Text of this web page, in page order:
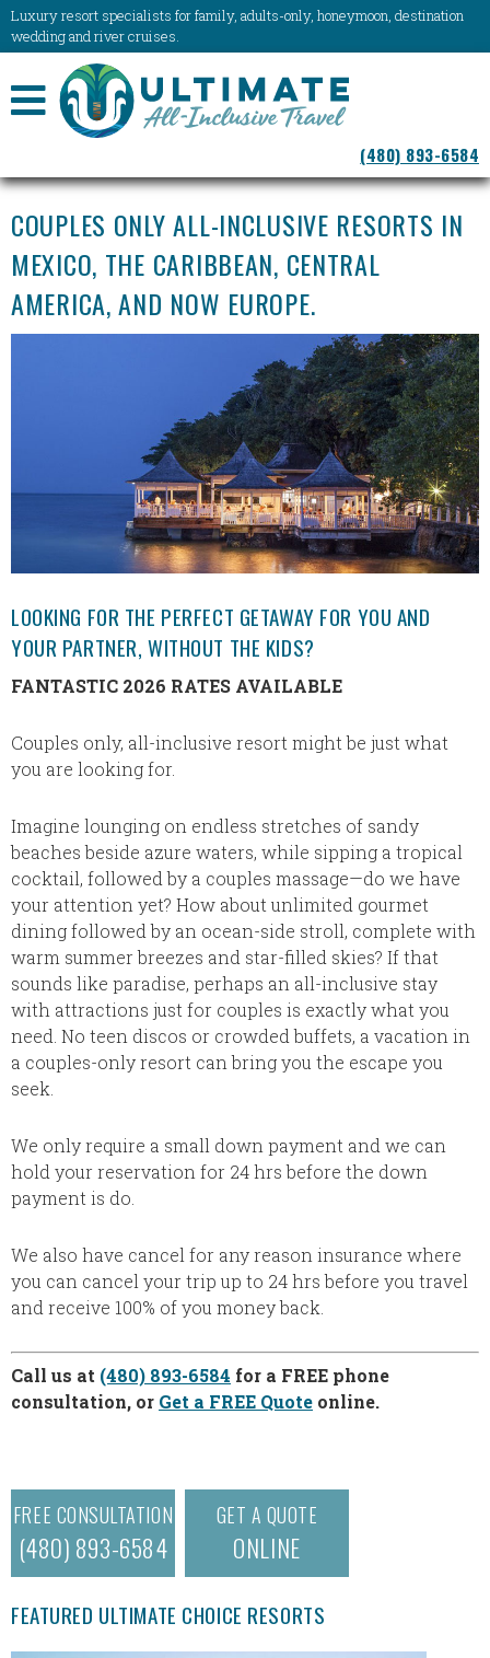
Luxury resort specialists for family, adults-only, honeymoon, destination
wedding and river cruises.
NAVIGATION
(480) 893-6584
COUPLES ONLY ALL-INCLUSIVE RESORTS IN
MEXICO, THE CARIBBEAN, CENTRAL
AMERICA, AND NOW EUROPE.
LOOKING FOR THE PERFECT GETAWAY FOR YOU AND
YOUR PARTNER, WITHOUT THE KIDS?
FANTASTIC 2026 RATES AVAILABLE
Couples only, all-inclusive resort might be just what
you are looking for.
Imagine lounging on endless stretches of sandy
beaches beside azure waters, while sipping a tropical
cocktail, followed by a couples massage—do we have
your attention yet? How about unlimited gourmet
dining followed by an ocean-side stroll, complete with
warm summer breezes and star-filled skies? If that
sounds like paradise, perhaps an all-inclusive stay
with attractions just for couples is exactly what you
need. No teen discos or crowded buffets, a vacation in
a couples-only resort can bring you the escape you
seek.
We only require a small down payment and we can
hold your reservation for 24 hrs before the down
payment is do.
We also have cancel for any reason insurance where
you can cancel your trip up to 24 hrs before you travel
and receive 100% of you money back.
Call us at (480) 893-6584 for a FREE phone
consultation, or Get a FREE Quote online.
FREE CONSULTATION
(480) 893-6584
GET A QUOTE
ONLINE
FEATURED ULTIMATE CHOICE RESORTS